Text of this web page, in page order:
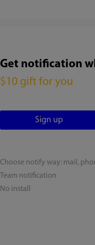
Get notification
$10 gift for you
Choose notify way: mail,
Team notification
No install